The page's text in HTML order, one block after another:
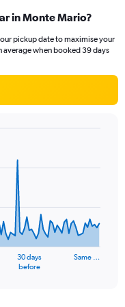
in Monte Mario?
pickup date to maximise your
average when booked 39 days
30 days
before
Same …